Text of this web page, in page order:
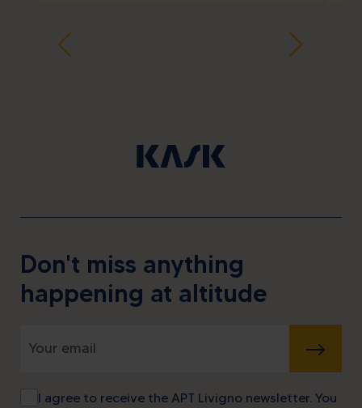
Don't miss anything
happening at altitude
SUBMIT
I agree to receive the APT Livigno newsletter. You